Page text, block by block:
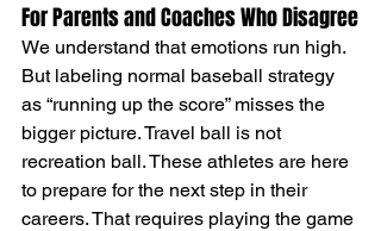
For Parents and Coaches Who Disagree
We understand that emotions run high.
But labeling normal baseball strategy
as “running up the score” misses the
bigger picture. Travel ball is not
recreation ball. These athletes are here
to prepare for the next step in their
careers. That requires playing the game